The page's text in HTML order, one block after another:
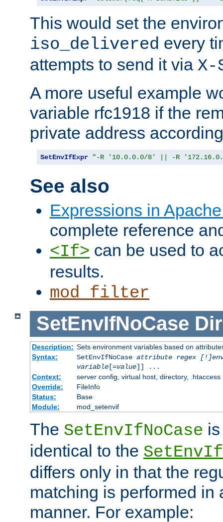
This would set the
iso_delivered every
attempts to send it via
A more useful example
variable rfc1918 if the
private address
SetEnvIfExpr "-R '10.0.0.0/8' || -R
See also
Expressions in
complete reference
<If> can be used to
results.
mod_filter
SetEnvIfNoCase
Description: Sets environment variables based on
Syntax:
SetEnvIfNoCase attribute regex
variable[=value]] ...
Context:
server config, virtual host, directory, .htaccess
Override:
FileInfo
Status:
Base
Module:
mod_setenvif
The SetEnvIfNoCase
identical to the SetEnvIf
differs only in that the
matching is performed in
manner. For example: